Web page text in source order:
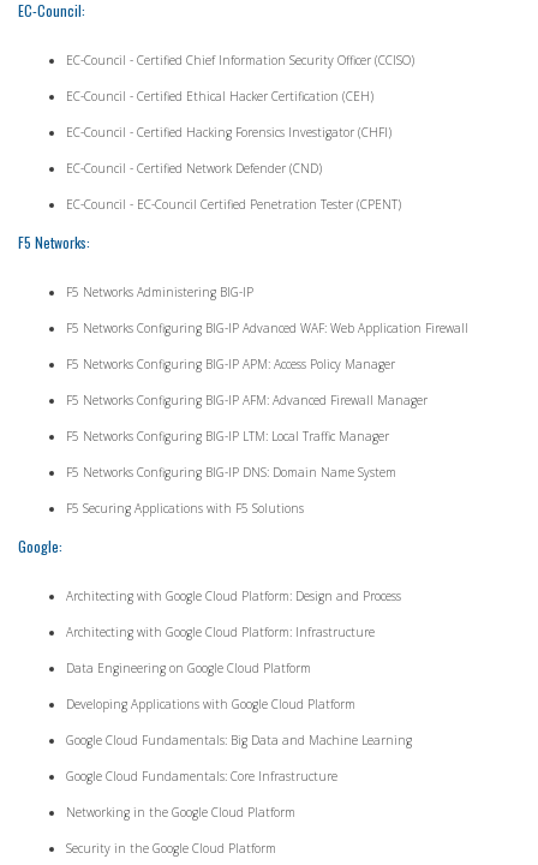
EC-Council:
EC-Council - Certified Chief Information Security Officer (CCISO)
EC-Council - Certified Ethical Hacker Certification (CEH)
EC-Council - Certified Hacking Forensics Investigator (CHFI)
EC-Council - Certified Network Defender (CND)
EC-Council - EC-Council Certified Penetration Tester (CPENT)
F5 Networks:
F5 Networks Administering BIG-IP
F5 Networks Configuring BIG-IP Advanced WAF: Web Application Firewall
F5 Networks Configuring BIG-IP APM: Access Policy Manager
F5 Networks Configuring BIG-IP AFM: Advanced Firewall Manager
F5 Networks Configuring BIG-IP LTM: Local Traffic Manager
F5 Networks Configuring BIG-IP DNS: Domain Name System
F5 Securing Applications with F5 Solutions
Google:
Architecting with Google Cloud Platform: Design and Process
Architecting with Google Cloud Platform: Infrastructure
Data Engineering on Google Cloud Platform
Developing Applications with Google Cloud Platform
Google Cloud Fundamentals: Big Data and Machine Learning
Google Cloud Fundamentals: Core Infrastructure
Networking in the Google Cloud Platform
Security in the Google Cloud Platform